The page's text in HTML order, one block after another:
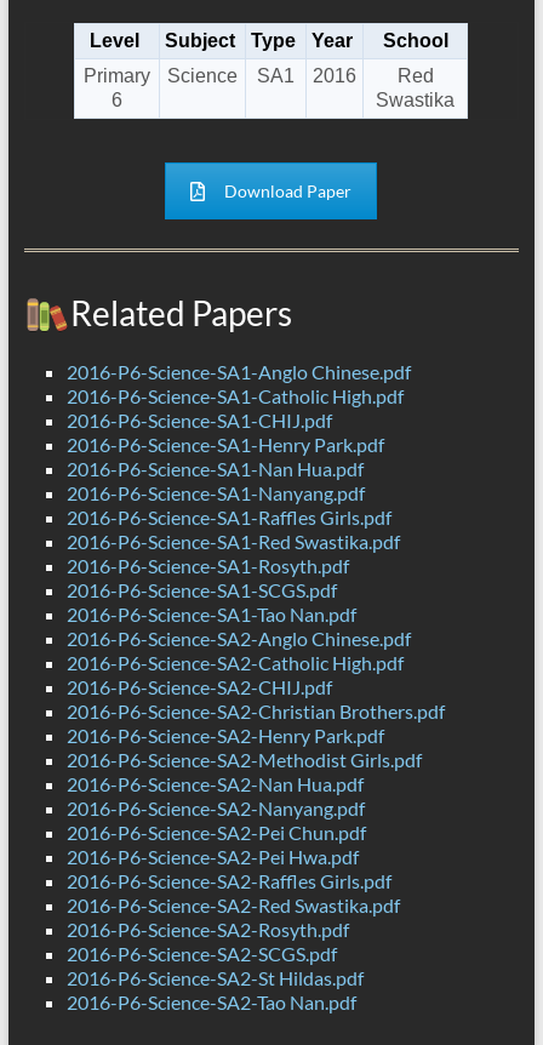
Level Subject Type Year
School
Primary
6
Science SA1 2016
Red
Swastika
Download Paper
Related Papers
2016-P6-Science-SA1-Anglo Chinese.pdf
2016-P6-Science-SA1-Catholic High.pdf
2016-P6-Science-SA1-CHIJ.pdf
2016-P6-Science-SA1-Henry Park.pdf
2016-P6-Science-SA1-Nan Hua.pdf
2016-P6-Science-SA1-Nanyang.pdf
2016-P6-Science-SA1-Raffles Girls.pdf
2016-P6-Science-SA1-Red Swastika.pdf
2016-P6-Science-SA1-Rosyth.pdf
2016-P6-Science-SA1-SCGS.pdf
2016-P6-Science-SA1-Tao Nan.pdf
2016-P6-Science-SA2-Anglo Chinese.pdf
2016-P6-Science-SA2-Catholic High.pdf
2016-P6-Science-SA2-CHIJ.pdf
2016-P6-Science-SA2-Christian Brothers.pdf
2016-P6-Science-SA2-Henry Park.pdf
2016-P6-Science-SA2-Methodist Girls.pdf
2016-P6-Science-SA2-Nan Hua.pdf
2016-P6-Science-SA2-Nanyang.pdf
2016-P6-Science-SA2-Pei Chun.pdf
2016-P6-Science-SA2-Pei Hwa.pdf
2016-P6-Science-SA2-Raffles Girls.pdf
2016-P6-Science-SA2-Red Swastika.pdf
2016-P6-Science-SA2-Rosyth.pdf
2016-P6-Science-SA2-SCGS.pdf
2016-P6-Science-SA2-St Hildas.pdf
2016-P6-Science-SA2-Tao Nan.pdf